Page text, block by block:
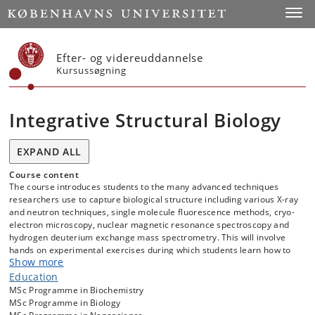
Start
Efter- og videreuddannelse
Kursussøgning
Integrative Structural Biology
EXPAND ALL
Course content
The course introduces students to the many advanced techniques
researchers use to capture biological structure including various X-ray
and neutron techniques, single molecule fluorescence methods, cryo-
electron microscopy, nuclear magnetic resonance spectroscopy and
hydrogen deuterium exchange mass spectrometry. This will involve
hands on experimental exercises during which students learn how to
use these methods in order to derive the three-dimensional structures
of proteins. To become properly familiar with the different techniques,
students will visit and conduct exercises at the large-scale
infrastructure facilities in the region, such as ESS and MAX-IV in Lund,
Show more
Education
MSc Programme in Biochemistry
MSc Programme in Biology